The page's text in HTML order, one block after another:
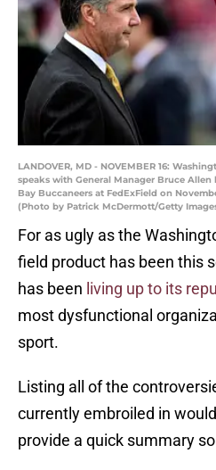
LANDOVER, MD - NOVEMBER 16:
speaks with General Manager Bruce
Bay Buccaneers at FedExField on
(Photo by Patrick McDermott/Getty
For as ugly as the
field product has been this
has been living up to its
most dysfunctional
sport.
Listing all of the
currently embroiled in
provide a quick summary